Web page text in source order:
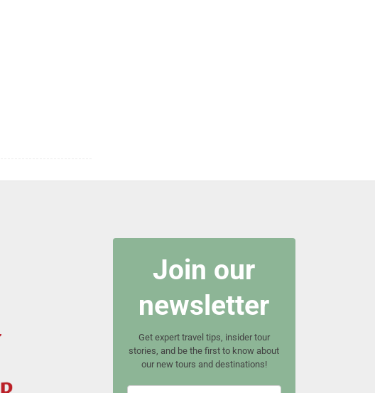
Join our
newsletter
Get expert travel tips, insider tour
stories, and be the first to know about
our new tours and destinations!